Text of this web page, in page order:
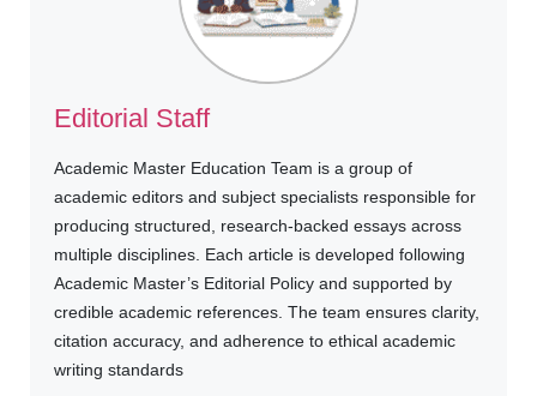
Editorial Staff
Academic Master Education Team is a group of
academic editors and subject specialists responsible for
producing structured, research-backed essays across
multiple disciplines. Each article is developed following
Academic Master’s Editorial Policy and supported by
credible academic references. The team ensures clarity,
citation accuracy, and adherence to ethical academic
writing standards